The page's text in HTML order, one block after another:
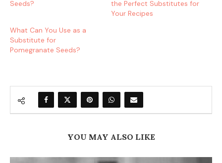
Seeds?
the Perfect Substitutes for
Your Recipes
What Can You Use as a
Substitute for
Pomegranate Seeds?
YOU MAY ALSO LIKE